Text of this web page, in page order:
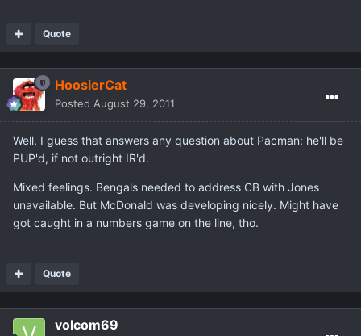
Quote
HoosierCat
Posted August 29, 2011
Well, I guess that answers any question about Pacman: he'll be
PUP'd, if not outright IR'd.
Mixed feelings. Bengals needed to address CB with Jones
unavailable. But McDonald was developing nicely. Might have
got caught in a numbers game on the line, tho.
Quote
volcom69